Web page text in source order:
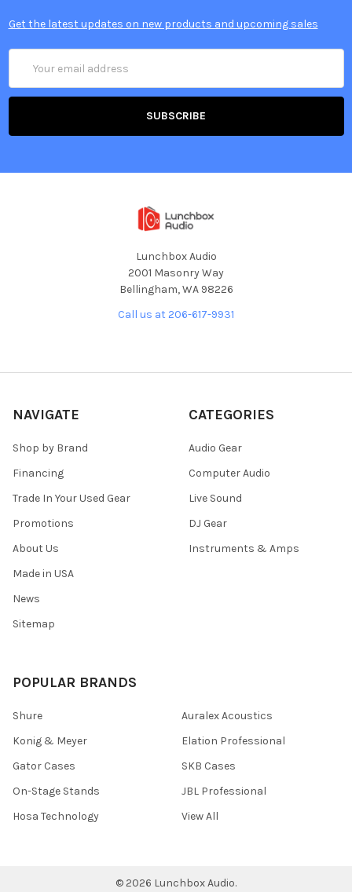
Get the latest updates on new products and upcoming sales
Address
Lunchbox Audio
2001 Masonry Way
Bellingham, WA 98226
Call us at 206-617-9931
NAVIGATE
Shop by Brand
Financing
Trade In Your Used Gear
Promotions
About Us
Made in USA
News
Sitemap
CATEGORIES
Audio Gear
Computer Audio
Live Sound
DJ Gear
Instruments & Amps
POPULAR BRANDS
Shure
Konig & Meyer
Gator Cases
On-Stage Stands
Hosa Technology
Auralex Acoustics
Elation Professional
SKB Cases
JBL Professional
View All
© 2026 Lunchbox Audio.